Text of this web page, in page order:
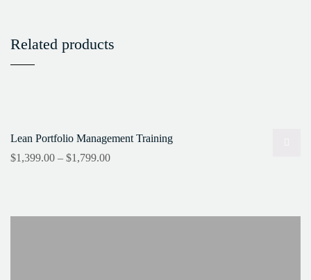
Related products
Lean Portfolio Management Training
$1,399.00 – $1,799.00